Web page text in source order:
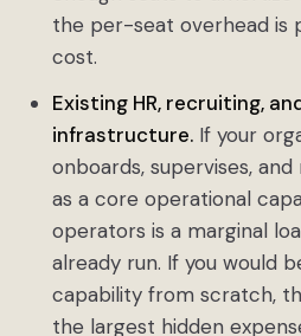
the per-seat overhead is
cost.
Existing HR, recruiting,
infrastructure. If your
onboards, supervises,
as a core operational
operators is a marginal
already run. If you would
capability from scratch,
the largest hidden